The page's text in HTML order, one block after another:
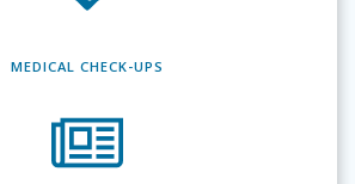
MEDICAL CHECK-UPS